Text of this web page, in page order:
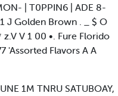
| T0PPIN6 | ADE 8-
J Golden Brown . _ $ O
V 1 00 •. Fure Florido
'Assorted Flavors A A
1M TNRU SATUBOAY,